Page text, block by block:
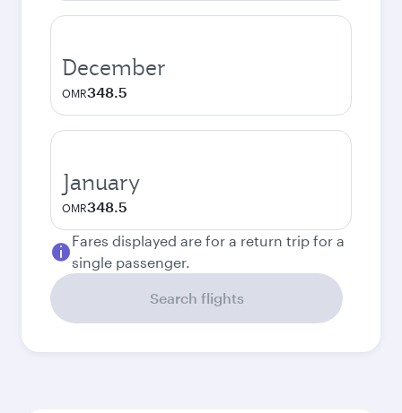
December
OMR348.5
January
OMR348.5
Fares displayed are for a return trip for a
single passenger.
Search flights